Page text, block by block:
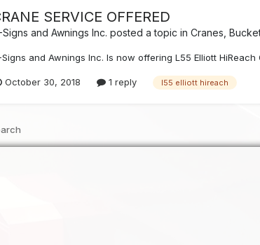
SERVICE OFFERED
Signs and Awnings Inc. posted a topic inCranes,
Signs and Awnings Inc. Is now offering L55 Elliott
October 30, 2018 1 reply l55 elliott hireach